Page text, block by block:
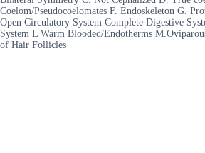
Coelom/Pseudocoelomates F. Endoskeleton G.
Open Circulatory System Complete Digestive
System L Warm Blooded/Endotherms
of Hair Follicles